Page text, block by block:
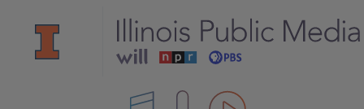
All IPM content streams